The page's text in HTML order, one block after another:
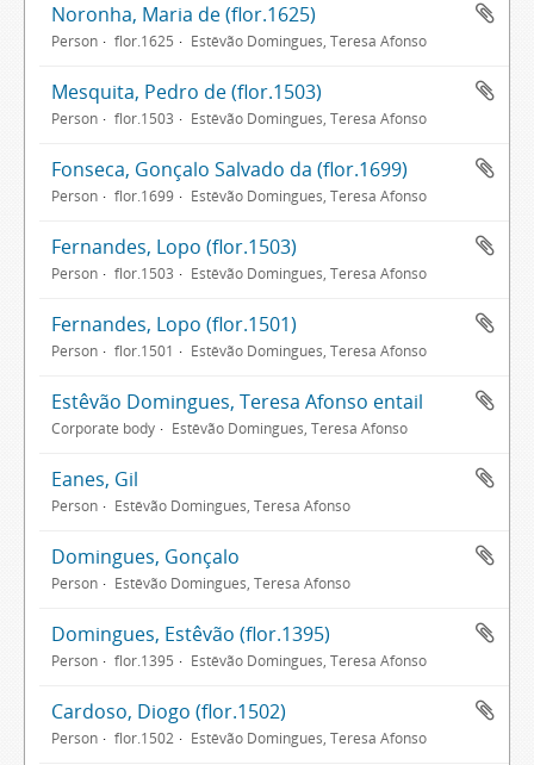
Noronha, Maria de (flor.1625)
Person flor.1625 Estêvão Domingues, Teresa Afonso
Mesquita, Pedro de (flor.1503)
Person flor.1503 Estêvão Domingues, Teresa Afonso
Fonseca, Gonçalo Salvado da (flor.1699)
Person flor.1699 Estêvão Domingues, Teresa Afonso
Fernandes, Lopo (flor.1503)
Person flor.1503 Estêvão Domingues, Teresa Afonso
Fernandes, Lopo (flor.1501)
Person flor.1501 Estêvão Domingues, Teresa Afonso
Estêvão Domingues, Teresa Afonso entail
Corporate body Estêvão Domingues, Teresa Afonso
Eanes, Gil
Person Estêvão Domingues, Teresa Afonso
Domingues, Gonçalo
Person Estêvão Domingues, Teresa Afonso
Domingues, Estêvão (flor.1395)
Person flor.1395 Estêvão Domingues, Teresa Afonso
Cardoso, Diogo (flor.1502)
Person flor.1502 Estêvão Domingues, Teresa Afonso